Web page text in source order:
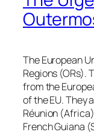
The European
Regions (ORs).
from the
of the EU. They
Réunion
French Guiana